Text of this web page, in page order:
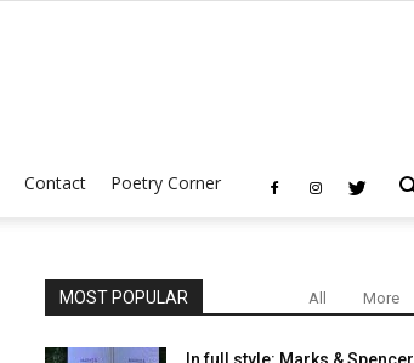
Contact Poetry Corner
MOST POPULAR All More